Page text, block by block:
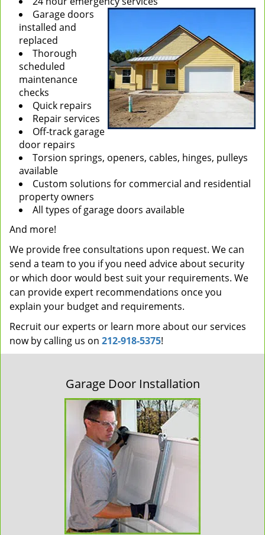
Garage doors
installed and
replaced
Thorough
scheduled
maintenance
checks
Quick repairs
Repair services
Off-track garage
door repairs
Torsion springs, openers, cables, hinges, pulleys
available
Custom solutions for commercial and residential
property owners
All types of garage doors available
And more!
We provide free consultations upon request. We can
send a team to you if you need advice about security
or which door would best suit your requirements. We
can provide expert recommendations once you
explain your budget and requirements.
Recruit our experts or learn more about our services
now by calling us on 212-918-5375!
Garage Door Installation